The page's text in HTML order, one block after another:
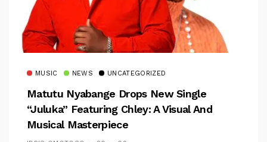
MUSIC NEWS UNCATEGORIZED
Matutu Nyabange Drops New Single
“Juluka” Featuring Chley: A Visual And
Musical Masterpiece